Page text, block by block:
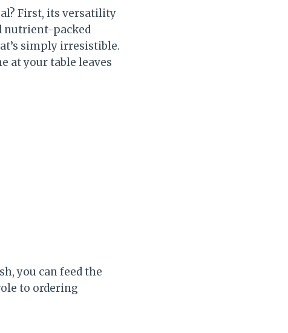
First, its versatility
nutrient-packed
simply irresistible.
at your table leaves
you can feed the
to ordering